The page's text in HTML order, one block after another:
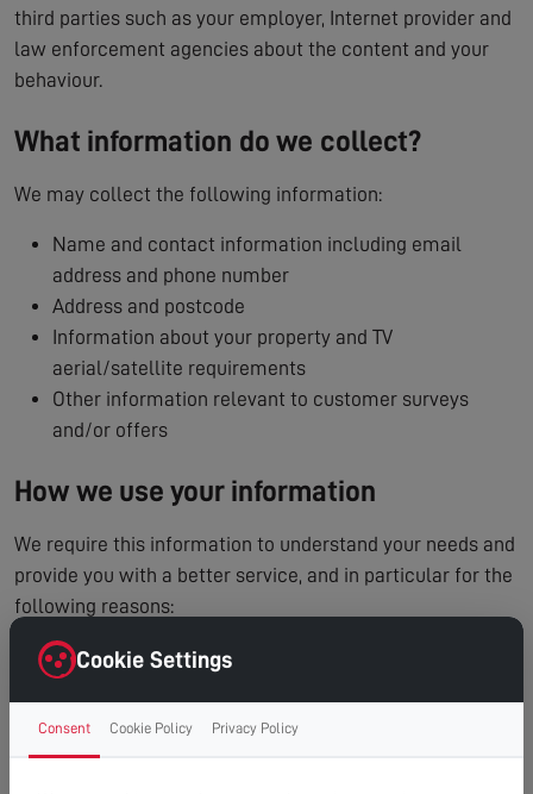
third parties such as your employer, Internet provider and
law enforcement agencies about the content and your
behaviour.
What information do we collect?
We may collect the following information:
Name and contact information including email
address and phone number
Address and postcode
Information about your property and TV
aerial/satellite requirements
Other information relevant to customer surveys
and/or offers
How we use your information
We require this information to understand your needs and
provide you with a better service, and in particular for the
following reasons:
To process and manage your service booking
Internal record keeping
Cookie Settings
Consent Cookie Policy Privacy Policy